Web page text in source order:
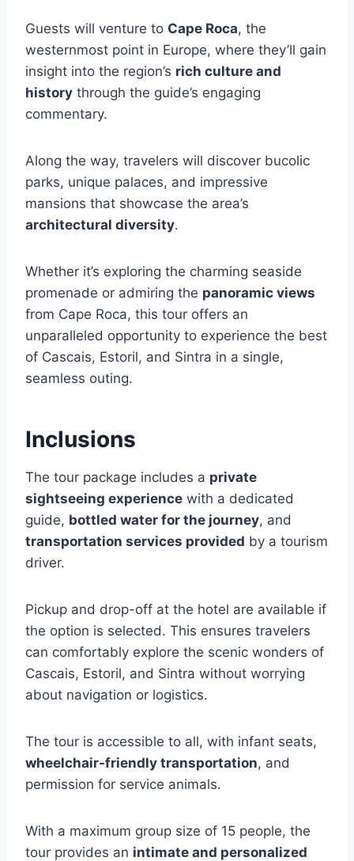
Guests will venture to Cape Roca, the
westernmost point in Europe, where they’ll gain
insight into the region’s rich culture and
history through the guide’s engaging
commentary.
Along the way, travelers will discover bucolic
parks, unique palaces, and impressive
mansions that showcase the area’s
architectural diversity.
Whether it’s exploring the charming seaside
promenade or admiring the panoramic views
from Cape Roca, this tour offers an
unparalleled opportunity to experience the best
of Cascais, Estoril, and Sintra in a single,
seamless outing.
Inclusions
The tour package includes a private
sightseeing experience with a dedicated
guide, bottled water for the journey, and
transportation services provided by a tourism
driver.
Pickup and drop-off at the hotel are available if
the option is selected. This ensures travelers
can comfortably explore the scenic wonders of
Cascais, Estoril, and Sintra without worrying
about navigation or logistics.
The tour is accessible to all, with infant seats,
wheelchair-friendly transportation, and
permission for service animals.
With a maximum group size of 15 people, the
tour provides an intimate and personalized